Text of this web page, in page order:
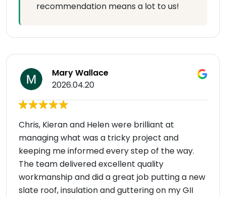
recommendation means a lot to us!
Mary Wallace
2026.04.20
Chris, Kieran and Helen were brilliant at
managing what was a tricky project and
keeping me informed every step of the way.
The team delivered excellent quality
workmanship and did a great job putting a new
slate roof, insulation and guttering on my GII